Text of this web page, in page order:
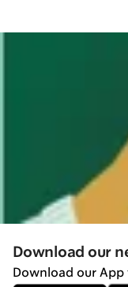
Download our
Download our